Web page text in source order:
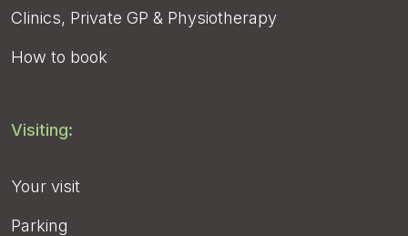
Clinics, Private GP & Physiotherapy
How to book
Visiting:
Your visit
Parking